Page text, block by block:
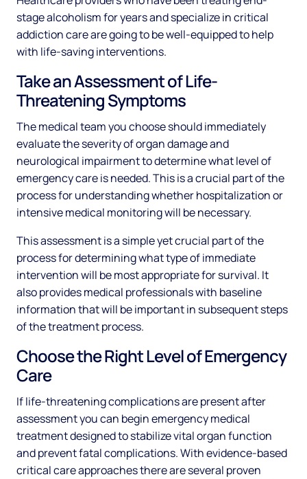
stage alcoholism for years and specialize in critical
addiction care are going to be well-equipped to help
with life-saving interventions.
Take an Assessment of Life-
Threatening Symptoms
The medical team you choose should immediately
evaluate the severity of organ damage and
neurological impairment to determine what level of
emergency care is needed. This is a crucial part of the
process for understanding whether hospitalization or
intensive medical monitoring will be necessary.
This assessment is a simple yet crucial part of the
process for determining what type of immediate
intervention will be most appropriate for survival. It
also provides medical professionals with baseline
information that will be important in subsequent steps
of the treatment process.
Choose the Right Level of Emergency
Care
If life-threatening complications are present after
assessment you can begin emergency medical
treatment designed to stabilize vital organ function
and prevent fatal complications. With evidence-based
critical care approaches there are several proven